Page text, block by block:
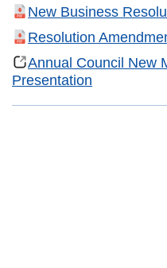
New Business
Resolution
Annual Council New
Presentation